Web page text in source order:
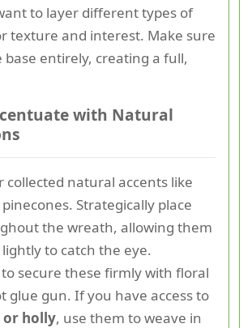
to layer different types of
texture and interest. Make sure
base entirely, creating a full,
with Natural
collected natural accents like
Strategically place
the wreath, allowing them
to catch the eye.
secure these firmly with floral
glue gun. If you have access to
or holly, use them to weave in